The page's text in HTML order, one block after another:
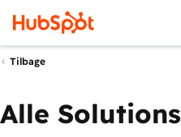
Tilbage
Alle